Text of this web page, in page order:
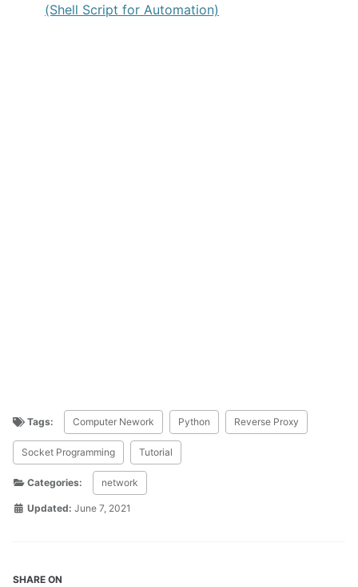
(Shell Script for Automation)
Tags: Computer Nework Python Reverse Proxy
Socket Programming Tutorial
Categories: network
Updated: June 7, 2021
SHARE ON